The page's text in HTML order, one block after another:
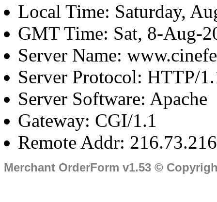
Local Time: Saturday,
GMT Time: Sat, 8-Aug-
Server Name:
Server Protocol: HTTP/
Server Software: Apache
Gateway: CGI/1.1
Remote Addr:
Merchant OrderForm v1.53 ©